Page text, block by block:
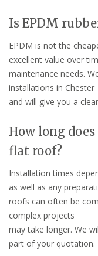
Is EPDM
EPDM is not the
excellent value over
maintenance needs.
installations in Chester
and will give you a
How long
flat roof?
Installation times
as well as any
roofs can often be
complex projects
may take longer. We
part of your quotation.